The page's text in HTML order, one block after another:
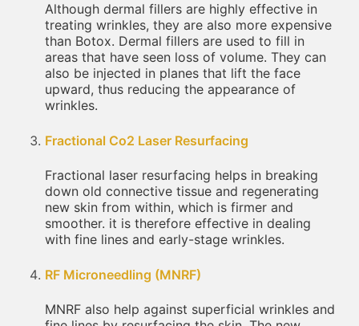
Although dermal fillers are highly effective in
treating wrinkles, they are also more expensive
than Botox. Dermal fillers are used to fill in
areas that have seen loss of volume. They can
also be injected in planes that lift the face
upward, thus reducing the appearance of
wrinkles.
Fractional Co2 Laser Resurfacing
Fractional laser resurfacing helps in breaking
down old connective tissue and regenerating
new skin from within, which is firmer and
smoother. it is therefore effective in dealing
with fine lines and early-stage wrinkles.
RF Microneedling (MNRF)
MNRF also help against superficial wrinkles and